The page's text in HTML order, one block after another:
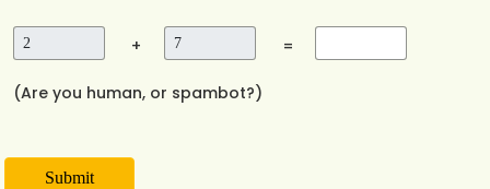
+ =
(Are you human, or spambot?)
Submit